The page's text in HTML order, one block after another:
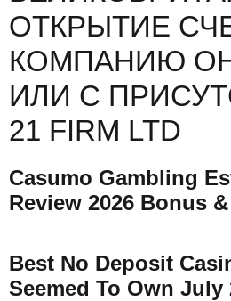
ОТКРЫТИЕ
КОМПАНИЮ
ИЛИ С
21 FIRM LTD
Casumo Gambling
Review 2026 Bonus
Best No Deposit
Seemed To Own July